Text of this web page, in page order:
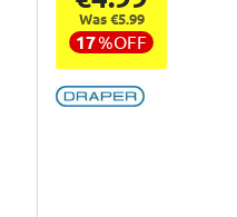
Was €5.99
17%OFF